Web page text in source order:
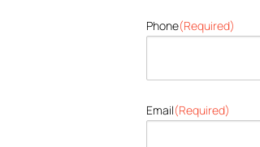
Phone(Required)
Email(Required)